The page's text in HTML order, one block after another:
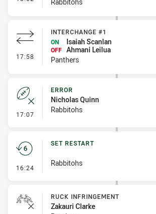
17:58 - Interchange #1
INTERCHANGE #1
ON
Isaiah Scanlan
OFF Ahmani Leilua
Panthers
17:07 - Error
ERROR
Nicholas Quinn
Rabbitohs
16:24 - Set Restart
SET RESTART
Rabbitohs
RUCK INFRINGEMENT
Zakauri Clarke